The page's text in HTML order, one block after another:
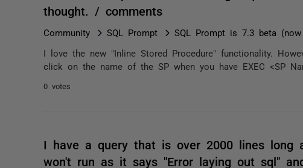
thought. / comments
Community SQL Prompt SQL Prompt is 7.3 beta
I love the new "Inline Stored Procedure" functionality.
click on the name of the SP when you have EXEC <SP
0 votes
I have a query that is over 2000 lines long
won't run as it says "Error laying out sql"